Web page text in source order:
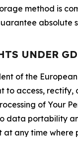
method is
absolute
UNDER
of the
to access, rectify,
of Your
data portability
any time where